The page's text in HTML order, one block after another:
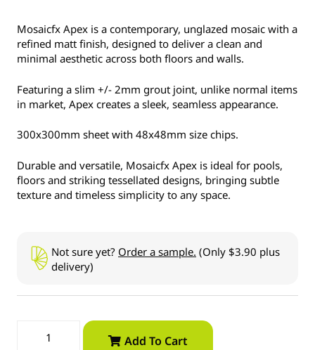
Mosaicfx Apex is a contemporary, unglazed mosaic with a
refined matt finish, designed to deliver a clean and
minimal aesthetic across both floors and walls.
Featuring a slim +/- 2mm grout joint, unlike normal items
in market, Apex creates a sleek, seamless appearance.
300x300mm sheet with 48x48mm size chips.
Durable and versatile, Mosaicfx Apex is ideal for pools,
floors and striking tessellated designs, bringing subtle
texture and timeless simplicity to any space.
Not sure yet? Order a sample. (Only $3.90 plus
delivery)
Add To Cart